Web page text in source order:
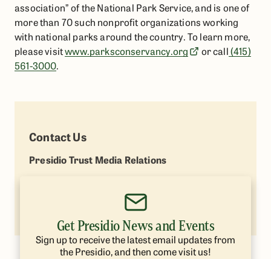
association” of the National Park Service, and is one of
more than 70 such nonprofit organizations working
with national parks around the country. To learn more,
please visitwww.parksconservancy.org or call(415)
561-3000.
Contact Us
Presidio Trust Media Relations
lpetrie@presidiotrust.gov
Get Presidio News and Events
Sign up to receive the latest email updates from
the Presidio, and then come visit us!